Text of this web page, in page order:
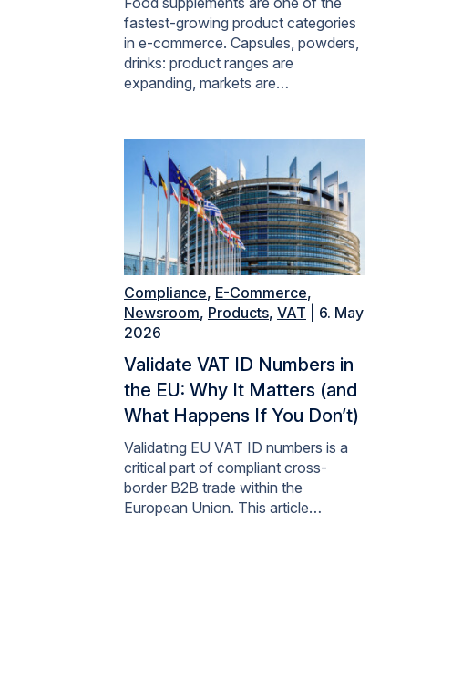
fastest-growing product categories
in e-commerce. Capsules, powders,
drinks: product ranges are
expanding, markets are…
Compliance, E-Commerce,
Newsroom, Products, VAT | 6. May
2026
Validate VAT ID Numbers in
the EU: Why It Matters (and
What Happens If You Don’t)
Validating EU VAT ID numbers is a
critical part of compliant cross-
border B2B trade within the
European Union. This article…